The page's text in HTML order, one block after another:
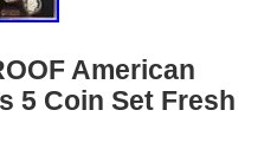
American
5 Coin Set Fresh